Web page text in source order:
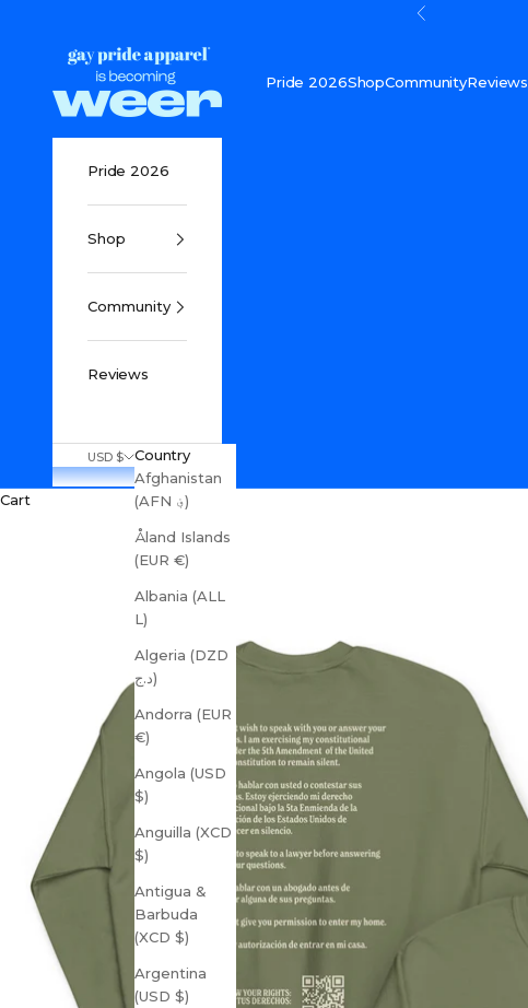
Previous
Gay Pride Apparel
Pride 2026ShopCommunityReviews
Pride 2026
Shop
Community
Reviews
USD $
Country
Afghanistan
(AFN ؋)
Åland Islands
(EUR €)
Albania (ALL
L)
Algeria (DZD
د.ج)
Andorra (EUR
€)
Angola (USD
$)
Anguilla (XCD
$)
Antigua &
Barbuda
(XCD $)
Argentina
(USD $)
Cart